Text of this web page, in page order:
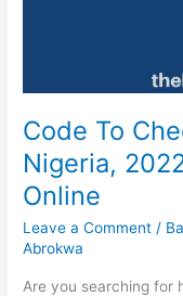
Code To
Nigeria,
Online
Leave a Comment /
Abrokwa
Are you searching for